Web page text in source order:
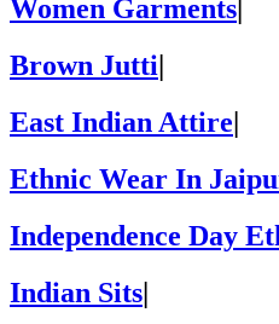
Women Garments
Brown Jutti
East Indian Attire
Ethnic Wear In
Independence Day
Indian Sits|